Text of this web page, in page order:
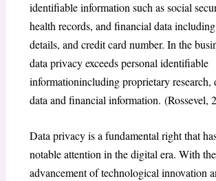
identifiable information such as social
health records, and financial data
details, and credit card number. In the
data privacy exceeds personal identifiable
informationincluding proprietary research,
data and financial information. (Rossevel,
Data privacy is a fundamental right that
notable attention in the digital era. With
advancement of technological innovation